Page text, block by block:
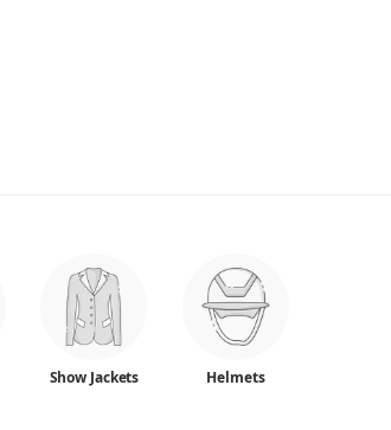
Show Jackets Helmets